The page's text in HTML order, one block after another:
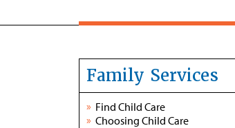
Family Services
» Find Child Care
» Choosing Child Care